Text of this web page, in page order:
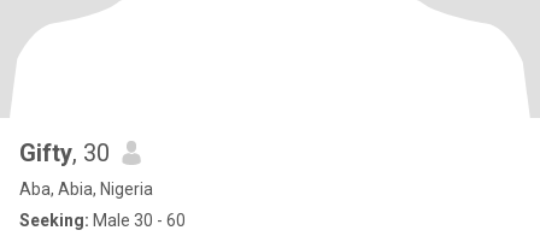
Gifty, 30
Aba, Abia, Nigeria
Seeking: Male 30 - 60